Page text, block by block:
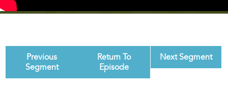
Previous
Segment
Return To
Episode
Next Segment